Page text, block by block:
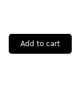
Add to cart